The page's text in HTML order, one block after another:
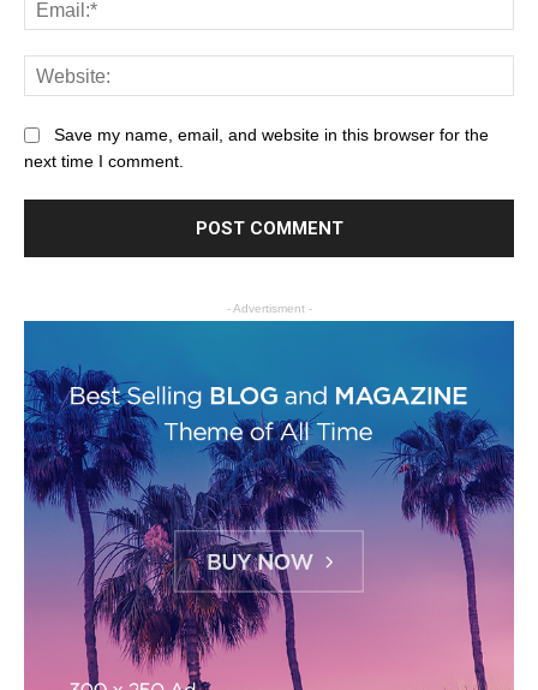
Save my name, email, and website in this browser for the
next time I comment.
- Advertisment -